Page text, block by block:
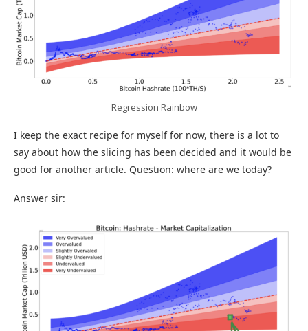
Regression Rainbow
I keep the exact recipe for myself for now, there is a lot to
say about how the slicing has been decided and it would be
good for another article. Question: where are we today?
Answer sir: